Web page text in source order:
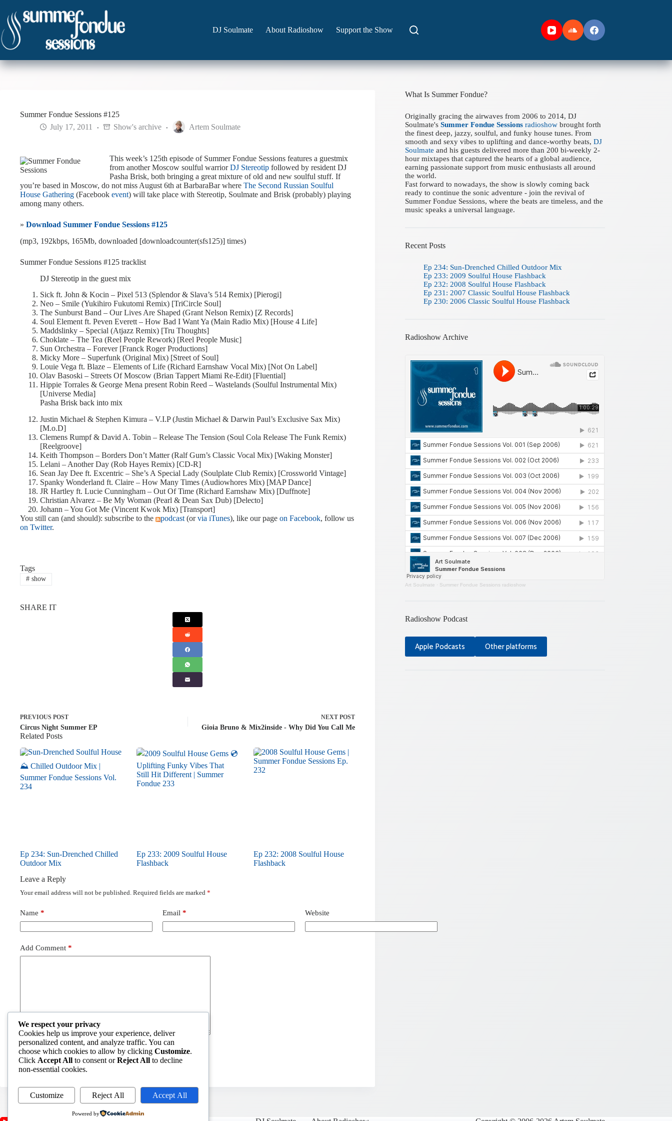
content
DJ Soulmate
About Radioshow Support the Show
Summer Fondue Sessions #125
July 17, 2011
Show's archive Artem Soulmate
This week’s 125th episode of Summer Fondue Sessions features a guestmix
from another Moscow soulful warriorDJ Stereotip followed by resident DJ
Pasha Brisk, both bringing a great mixture of old and new soulful stuff. If
you’re based in Moscow, do not miss August 6th at BarbaraBar where The Second Russian Soulful
House Gathering (Facebook event) will take place with Stereotip, Soulmate and Brisk (probably) playing
among many others.
» Download Summer Fondue Sessions #125
(mp3, 192kbps, 165Mb, downloaded [downloadcounter(sfs125)] times)
Summer Fondue Sessions #125 tracklist
DJ Stereotip in the guest mix
Sick ft. John & Kocin – Pixel 513 (Splendor & Slava’s 514 Remix) [Pierogi]
Neo – Smile (Yukihiro Fukutomi Remix) [TriCircle Soul]
The Sunburst Band – Our Lives Are Shaped (Grant Nelson Remix) [Z Records]
Soul Element ft. Peven Everett – How Bad I Want Ya (Main Radio Mix) [House 4 Life]
Maddslinky – Special (Atjazz Remix) [Tru Thoughts]
Choklate – The Tea (Reel People Rework) [Reel People Music]
Sun Orchestra – Forever [Franck Roger Productions]
Micky More – Superfunk (Original Mix) [Street of Soul]
Louie Vega ft. Blaze – Elements of Life (Richard Earnshaw Vocal Mix) [Not On Label]
Olav Basoski – Streets Of Moscow (Brian Tappert Miami Re-Edit) [Fluential]
Hippie Torrales & George Mena present Robin Reed – Wastelands (Soulful Instrumental Mix)
[Universe Media]
Pasha Brisk back into mix
Justin Michael & Stephen Kimura – V.I.P (Justin Michael & Darwin Paul’s Exclusive Sax Mix)
[M.o.D]
Clemens Rumpf & David A. Tobin – Release The Tension (Soul Cola Release The Funk Remix)
[Reelgroove]
Keith Thompson – Borders Don’t Matter (Ralf Gum’s Classic Vocal Mix) [Waking Monster]
Lelani – Another Day (Rob Hayes Remix) [CD-R]
Sean Jay Dee ft. Excentric – She’s A Special Lady (Soulplate Club Remix) [Crossworld Vintage]
Spanky Wonderland ft. Claire – How Many Times (Audiowhores Mix) [MAP Dance]
JR Hartley ft. Lucie Cunningham – Out Of Time (Richard Earnshaw Mix) [Duffnote]
Christian Alvarez – Be My Woman (Pearl & Dean Sax Dub) [Delecto]
Johann – You Got Me (Vincent Kwok Mix) [Transport]
You still can (and should): subscribe to the
podcast (orvia iTunes), like our page on Facebook, follow us
on Twitter.
Tags
#show
SHARE IT
PREVIOUS POST
Circus Night Summer EP
NEXT POST
Gioia Bruno & Mix2inside - Why Did You Call Me
Related Posts
Ep 234: Sun-Drenched Chilled
Outdoor Mix
Ep 233: 2009 Soulful House
Flashback
Ep 232: 2008 Soulful House
Flashback
Leave a Reply
Your email address will not be published. Required fields are marked *
Name * Email * Website
Add Comment *
Post Comment
What Is Summer Fondue?
Originally gracing the airwaves from 2006 to 2014, DJ
Soulmate'sSummer Fondue Sessions radioshow brought forth
the finest deep, jazzy, soulful, and funky house tunes. From
smooth and sexy vibes to uplifting and dance-worthy beats,DJ
Soulmate and his guests delivered more than 200 bi-weekly 2-
hour mixtapes that captured the hearts of a global audience,
earning passionate support from music enthusiasts all around
the world.
Fast forward to nowadays, the show is slowly coming back
ready to continue the sonic adventure - join the revival of
Summer Fondue Sessions, where the beats are timeless, and the
music speaks a universal language.
Recent Posts
Ep 234: Sun-Drenched Chilled Outdoor Mix
Ep 233: 2009 Soulful House Flashback
Ep 232: 2008 Soulful House Flashback
Ep 231: 2007 Classic Soulful House Flashback
Ep 230: 2006 Classic Soulful House Flashback
Radioshow Archive
Art Soulmate · Summer Fondue Sessions radioshow
Radioshow Podcast
Apple Podcasts Other platforms
We respect your privacy
Cookies help us improve your experience, deliver
personalized content, and analyze traffic. You can
choose which cookies to allow by clicking Customize.
Click Accept All to consent orReject All to decline
non-essential cookies.
Customize Reject All Accept All
Powered by